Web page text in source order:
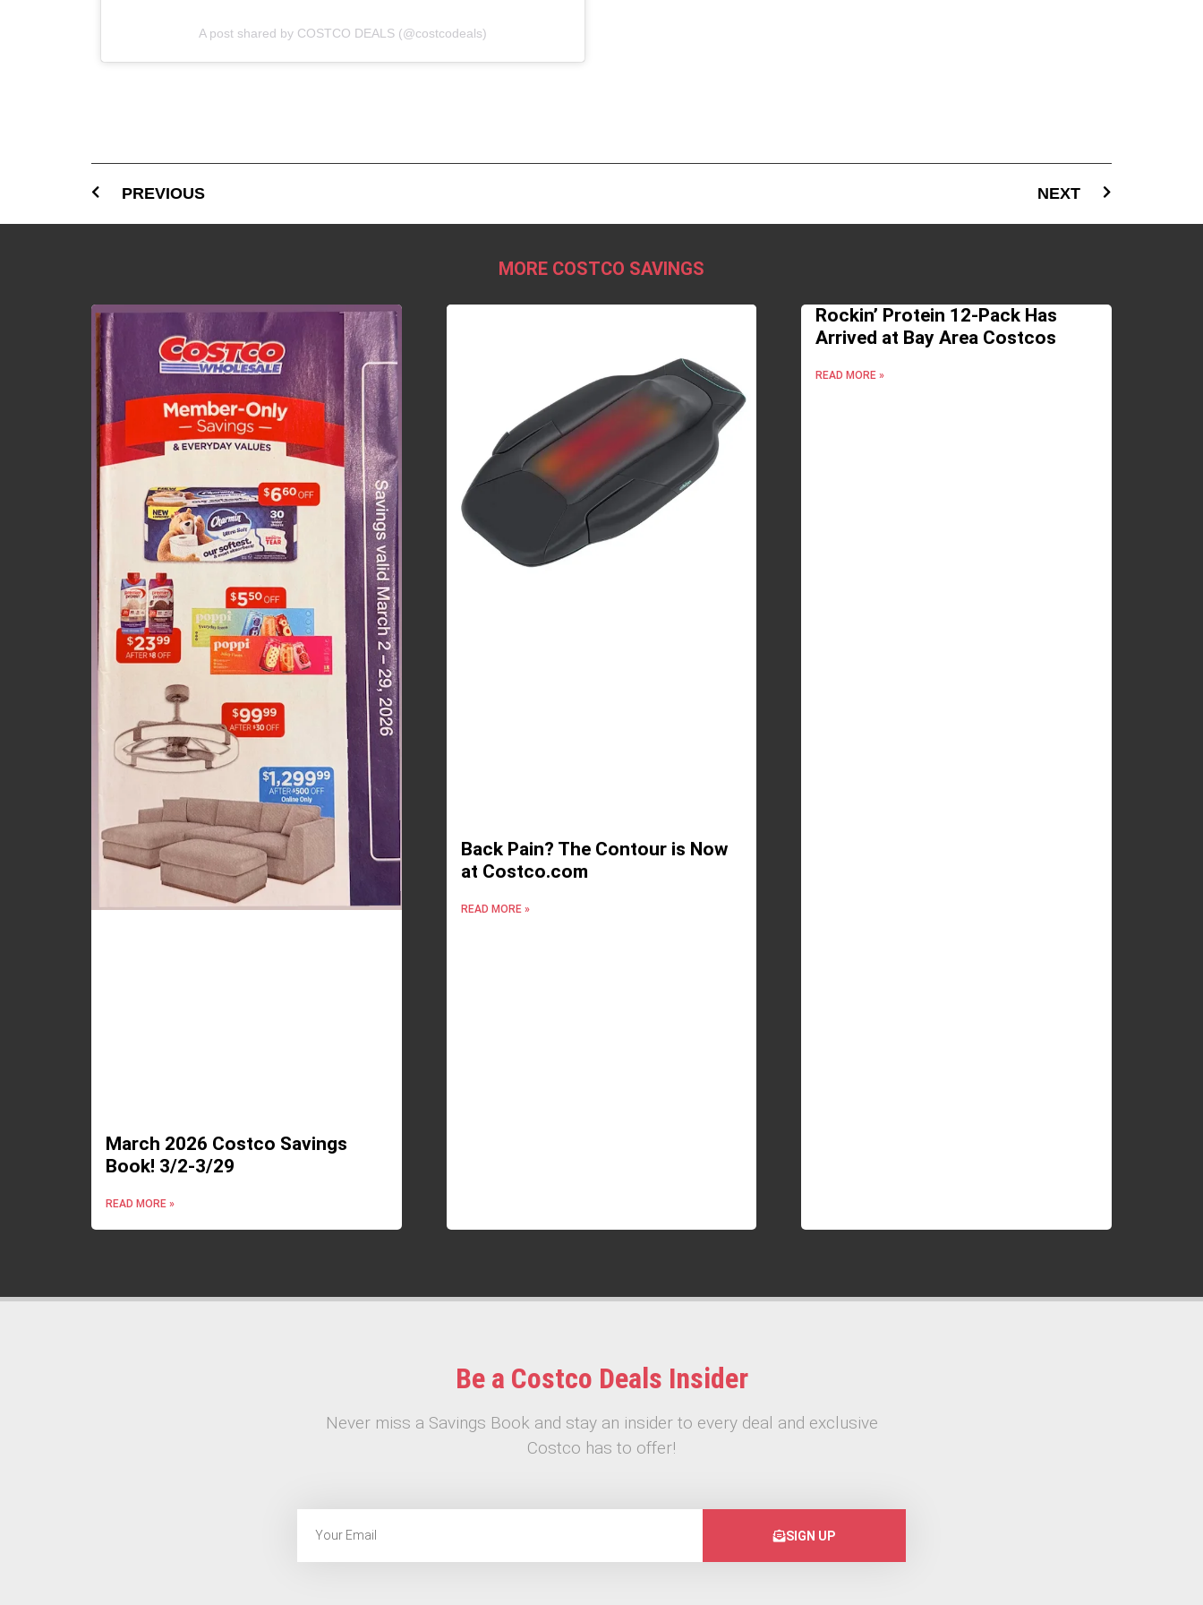
A post shared by COSTCO DEALS (@costcodeals)
PREVIOUS NEXT
MORE COSTCO SAVINGS
March 2026 Costco Savings
Book! 3/2-3/29
READ MORE »
Back Pain? The Contour is Now
at Costco.com
READ MORE »
Rockin’ Protein 12-Pack Has
Arrived at Bay Area Costcos
READ MORE »
Be a Costco Deals Insider
Never miss a Savings Book and stay an insider to every deal and exclusive
Costco has to offer!
SIGN UP